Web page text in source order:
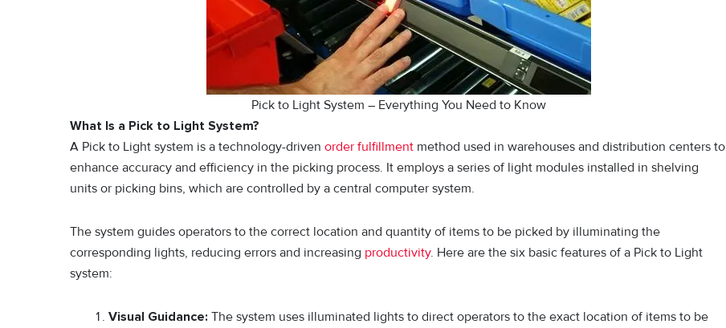
Pick to Light System – Everything You Need to Know
What Is a Pick to Light System?
A Pick to Light system is a technology-driven order fulfillment method used in warehouses and distribution centers to
enhance accuracy and efficiency in the picking process. It employs a series of light modules installed in shelving
units or picking bins, which are controlled by a central computer system.
The system guides operators to the correct location and quantity of items to be picked by illuminating the
corresponding lights, reducing errors and increasing productivity. Here are the six basic features of a Pick to Light
system:
Visual Guidance: The system uses illuminated lights to direct operators to the exact location of items to be